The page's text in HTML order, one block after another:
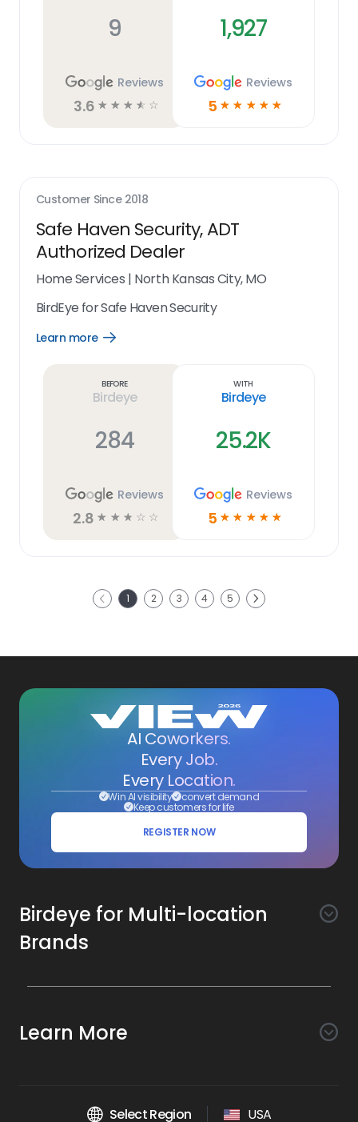
9
Reviews
3.6 ☆ ☆ ☆ ☆ ☆
1,927
Reviews
5 ☆ ☆ ☆ ☆ ☆
Customer Since 2018
Safe Haven Security, ADT
Authorized Dealer
Home Services | North Kansas City, MO
BirdEye for Safe Haven Security
Learn more
Open
Before
Birdeye
284
Reviews
2.8 ☆ ☆ ☆ ☆ ☆
With
Birdeye
25.2K
Reviews
5 ☆ ☆ ☆ ☆ ☆
Previous 1 2 3 4 5 Next
AI Coworkers.
Every Job.
Every Location.
Win AI visibility convert demand
Keep customers for life
REGISTER NOW
Birdeye for Multi-location
Brands
Awareness
Listings AI
Chatbot AI
Learn More
Support and Tools
Select Region USA